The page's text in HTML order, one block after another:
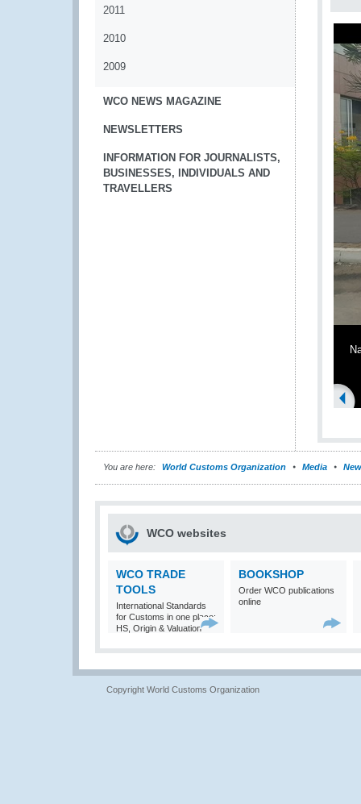
2011
2010
2009
WCO NEWS MAGAZINE
NEWSLETTERS
INFORMATION FOR JOURNALISTS,
BUSINESSES, INDIVIDUALS AND
TRAVELLERS
You are here: World Customs Organization Media
WCO websites
WCO TRADE
TOOLS
International Standards
for Customs in one place:
HS, Origin & Valuation
BOOKSHOP
Order WCO publications
online
Copyright World Customs Organization